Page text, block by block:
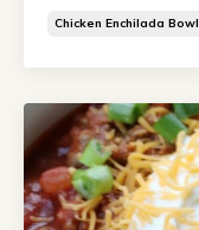
Chicken Enchilada Bowl